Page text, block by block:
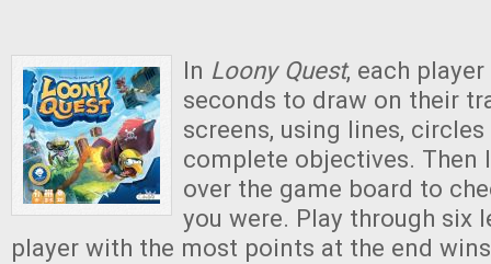
In Loony Quest, each
seconds to draw on their
screens, using lines,
complete objectives. Then
over the game board to
you were. Play through six
player with the most points at the end